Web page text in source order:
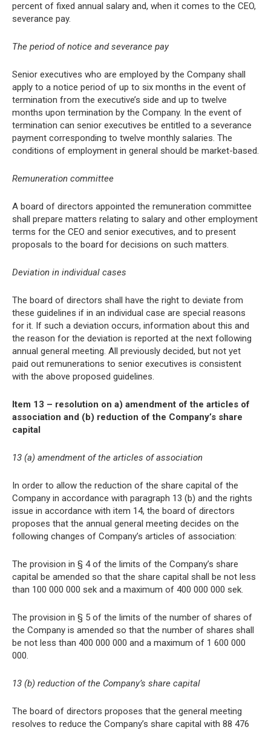
percent of fixed annual salary and, when it comes to the CEO,
severance pay.
The period of notice and severance pay
Senior executives who are employed by the Company shall
apply to a notice period of up to six months in the event of
termination from the executive’s side and up to twelve
months upon termination by the Company. In the event of
termination can senior executives be entitled to a severance
payment corresponding to twelve monthly salaries. The
conditions of employment in general should be market-based.
Remuneration committee
A board of directors appointed the remuneration committee
shall prepare matters relating to salary and other employment
terms for the CEO and senior executives, and to present
proposals to the board for decisions on such matters.
Deviation in individual cases
The board of directors shall have the right to deviate from
these guidelines if in an individual case are special reasons
for it. If such a deviation occurs, information about this and
the reason for the deviation is reported at the next following
annual general meeting. All previously decided, but not yet
paid out remunerations to senior executives is consistent
with the above proposed guidelines.
Item 13 – resolution on a) amendment of the articles of
association and (b) reduction of the Company’s share
capital
13 (a) amendment of the articles of association
In order to allow the reduction of the share capital of the
Company in accordance with paragraph 13 (b) and the rights
issue in accordance with item 14, the board of directors
proposes that the annual general meeting decides on the
following changes of Company’s articles of association:
The provision in § 4 of the limits of the Company’s share
capital be amended so that the share capital shall be not less
than 100 000 000 sek and a maximum of 400 000 000 sek.
The provision in § 5 of the limits of the number of shares of
the Company is amended so that the number of shares shall
be not less than 400 000 000 and a maximum of 1 600 000
000.
13 (b) reduction of the Company’s share capital
The board of directors proposes that the general meeting
resolves to reduce the Company’s share capital with 88 476